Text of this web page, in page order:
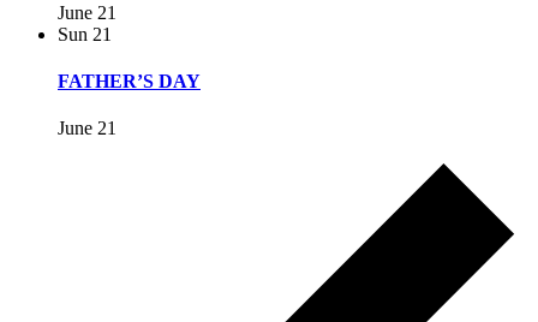
June 21
Sun 21
FATHER’S DAY
June 21